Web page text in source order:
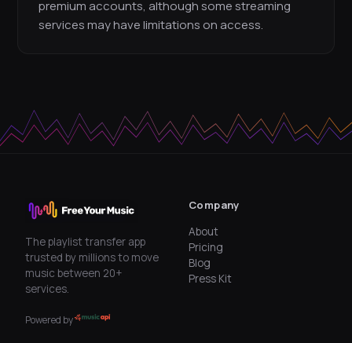
premium accounts, although some streaming
services may have limitations on access.
The playlist transfer app
trusted by millions to move
music between 20+
services.
Powered by
Company
About
Pricing
Blog
Press Kit